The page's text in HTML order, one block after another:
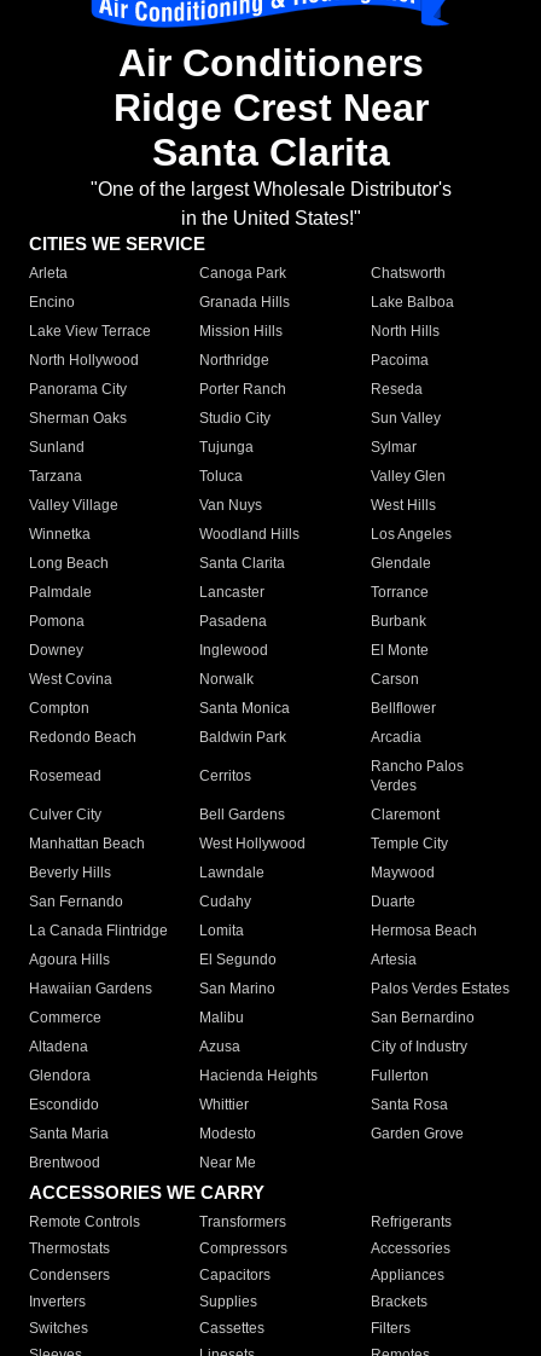
Air Conditioners
Ridge Crest Near
Santa Clarita
"One of the largest Wholesale Distributor's
in the United States!"
CITIES WE SERVICE
Arleta Canoga Park
Chatsworth
Encino
Granada Hills
Lake Balboa
Lake View Terrace
Mission Hills
North Hills
North Hollywood
Northridge
Pacoima
Panorama City
Porter Ranch
Reseda
Sherman Oaks
Studio City
Sun Valley
Sunland
Tujunga
Sylmar
Tarzana
Toluca
Valley Glen
Valley Village
Van Nuys
West Hills
Winnetka
Woodland Hills
Los Angeles
Long Beach
Santa Clarita
Glendale
Palmdale
Lancaster
Torrance
Pomona
Pasadena
Burbank
Downey
Inglewood
El Monte
West Covina
Norwalk
Carson
Compton
Santa Monica
Bellflower
Redondo Beach
Baldwin Park Arcadia
Rosemead Cerritos
Rancho Palos
Verdes
Culver City
Bell Gardens
Claremont
Manhattan Beach
West Hollywood
Temple City
Beverly Hills
Lawndale
Maywood
San Fernando
Cudahy
Duarte
La Canada Flintridge
Lomita
Hermosa Beach
Agoura Hills
El Segundo
Artesia
Hawaiian Gardens
San Marino
Palos Verdes Estates
Commerce
Malibu
San Bernardino
Altadena
Azusa
City of Industry
Glendora
Hacienda Heights
Fullerton
Escondido
Whittier
Santa Rosa
Santa Maria
Modesto
Garden Grove
Brentwood
Near Me
ACCESSORIES WE CARRY
Remote Controls Transformers
Refrigerants
Thermostats
Compressors
Accessories
Condensers
Capacitors
Appliances
Inverters
Supplies
Brackets
Switches
Cassettes
Filters